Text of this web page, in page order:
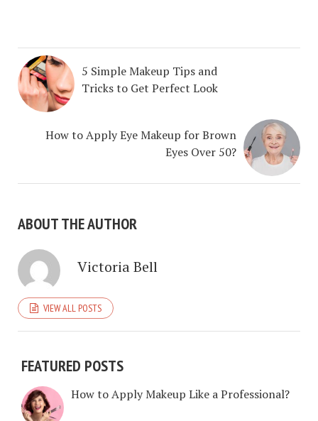
5 Simple Makeup Tips and
Tricks to Get Perfect Look
How to Apply Eye Makeup for Brown
Eyes Over 50?
ABOUT THE AUTHOR
Victoria Bell
VIEW ALL POSTS
FEATURED POSTS
How to Apply Makeup Like a Professional?